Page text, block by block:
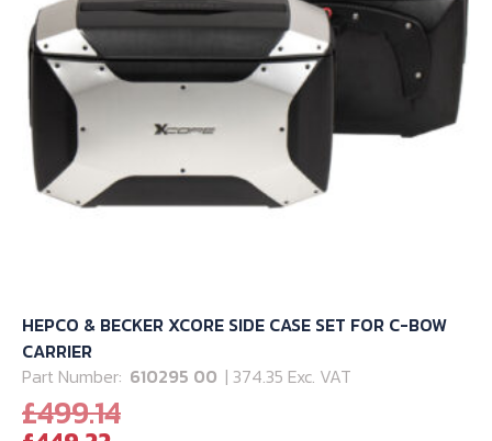
HEPCO & BECKER XCORE SIDE CASE SET FOR C-BOW
CARRIER
Part Number: 610295 00 | 374.35 Exc. VAT
£499.14Original